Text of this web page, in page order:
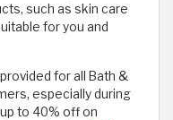
such as skin care
for you and
for all Bath &
especially during
to 40% off on